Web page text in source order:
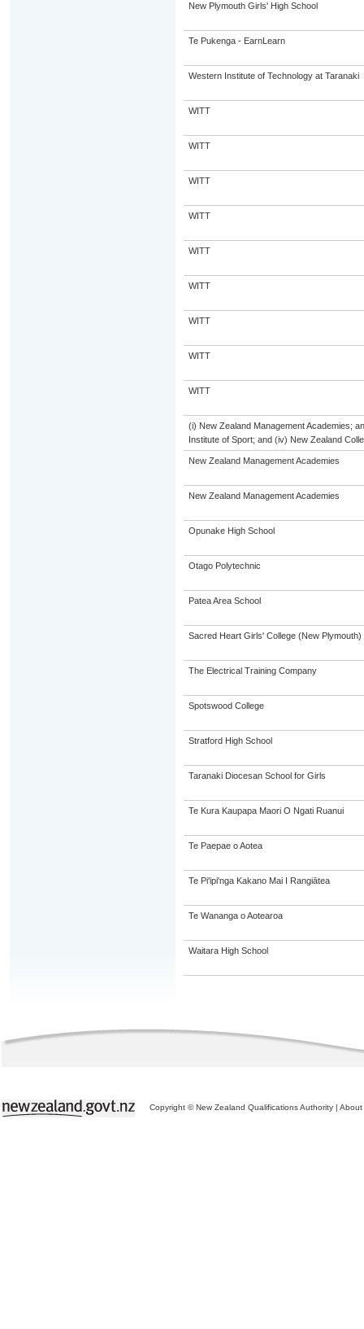
New Plymouth Girls' High School
Te Pukenga - EarnLearn
Western Institute of Technology at Taranaki
WITT
WITT
WITT
WITT
WITT
WITT
WITT
WITT
WITT
(i) New Zealand Management Academies;
Institute of Sport; and (iv) New Zealand
New Zealand Management Academies
New Zealand Management Academies
Opunake High School
Otago Polytechnic
Patea Area School
Sacred Heart Girls' College (New Plymouth)
The Electrical Training Company
Spotswood College
Stratford High School
Taranaki Diocesan School for Girls
Te Kura Kaupapa Maori O Ngati Ruanui
Te Paepae o Aotea
Te Pi'ipi'nga Kakano Mai I Rangiātea
Te Wananga o Aotearoa
Waitara High School
Copyright © New Zealand Qualifications Authority | About